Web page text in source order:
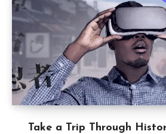
Take a Trip Through